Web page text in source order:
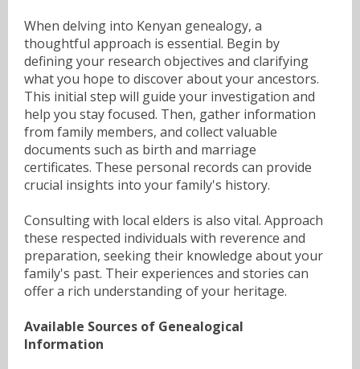
When delving into Kenyan genealogy, a
thoughtful approach is essential. Begin by
defining your research objectives and clarifying
what you hope to discover about your ancestors.
This initial step will guide your investigation and
help you stay focused. Then, gather information
from family members, and collect valuable
documents such as birth and marriage
certificates. These personal records can provide
crucial insights into your family's history.
Consulting with local elders is also vital. Approach
these respected individuals with reverence and
preparation, seeking their knowledge about your
family's past. Their experiences and stories can
offer a rich understanding of your heritage.
Available Sources of Genealogical
Information